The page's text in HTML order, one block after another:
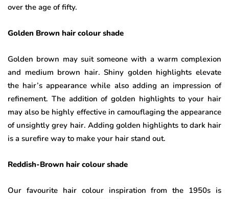
over the age of fifty.
Golden Brown hair colour shade
Golden brown may suit someone with a warm complexion
and medium brown hair. Shiny golden highlights elevate
the hair’s appearance while also adding an impression of
refinement. The addition of golden highlights to your hair
may also be highly effective in camouflaging the appearance
of unsightly grey hair. Adding golden highlights to dark hair
is a surefire way to make your hair stand out.
Reddish-Brown hair colour shade
Our favourite hair colour inspiration from the 1950s is